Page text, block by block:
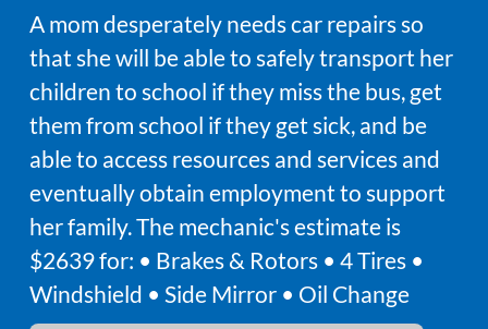
A mom desperately needs car repairs so
that she will be able to safely transport her
children to school if they miss the bus, get
them from school if they get sick, and be
able to access resources and services and
eventually obtain employment to support
her family. The mechanic's estimate is
$2639 for: • Brakes & Rotors • 4 Tires •
Windshield • Side Mirror • Oil Change